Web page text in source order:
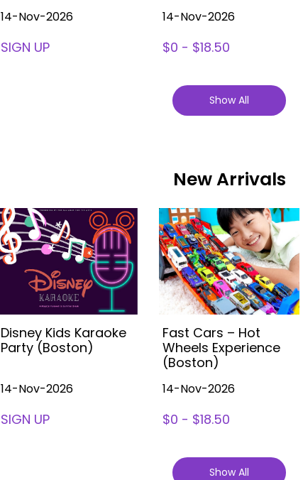
14-Nov-2026
SIGN UP
14-Nov-2026
$0 - $18.50
Show All
New Arrivals
Disney Kids Karaoke
Party (Boston)
14-Nov-2026
SIGN UP
Fast Cars – Hot
Wheels Experience
(Boston)
14-Nov-2026
$0 - $18.50
Show All